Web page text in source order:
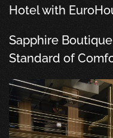
Hotel with
Sapphire
Standard of